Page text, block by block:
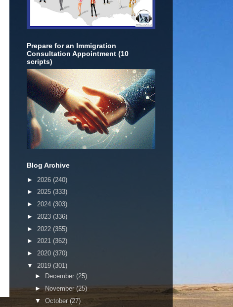
Prepare for an Immigration
Consultation Appointment (10
scripts)
Blog Archive
► 2026 (240)
► 2025 (333)
► 2024 (303)
► 2023 (336)
► 2022 (355)
► 2021 (362)
► 2020 (370)
▼ 2019 (301)
►
December (25)
►November(25)
▼ October (27)